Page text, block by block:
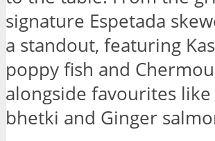
signature Espetada
a standout, featuring
poppy fish and
alongside favourites
bhetki and Ginger